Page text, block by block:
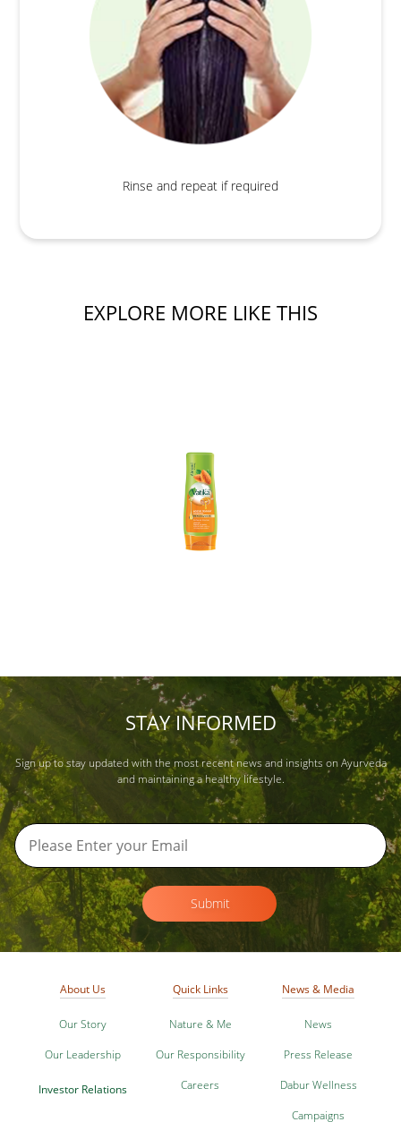
Rinse and repeat if required
EXPLORE MORE LIKE THIS
STAY INFORMED
Sign up to stay updated with the most recent news and insights on Ayurveda
and maintaining a healthy lifestyle.
Submit
About Us
Our Story
Our Leadership
Investor Relations
Quick Links
Nature & Me
Our Responsibility
Careers
News & Media
News
Press Release
Dabur Wellness
Campaigns